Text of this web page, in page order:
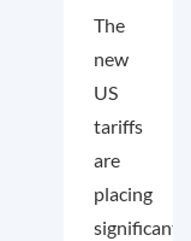
The
new
US
tariffs
are
placing
significant